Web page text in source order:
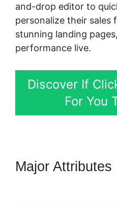
and-drop editor to
personalize their sales
stunning landing
performance live.
Discover If
For You
Major Attributes